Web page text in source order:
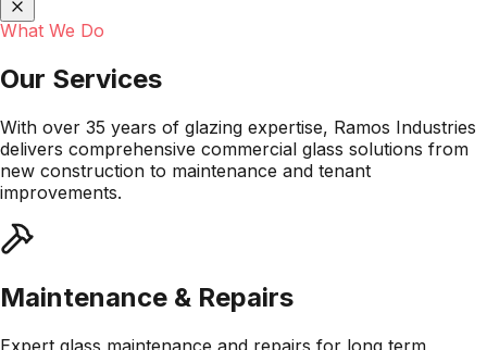
What We Do
Our Services
With over 35 years of glazing expertise, Ramos Industries
delivers comprehensive commercial glass solutions from
new construction to maintenance and tenant
improvements.
Maintenance & Repairs
Expert glass maintenance and repairs for long term